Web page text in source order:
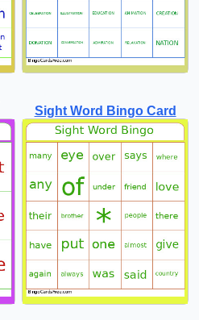
Sight Word Bingo Card